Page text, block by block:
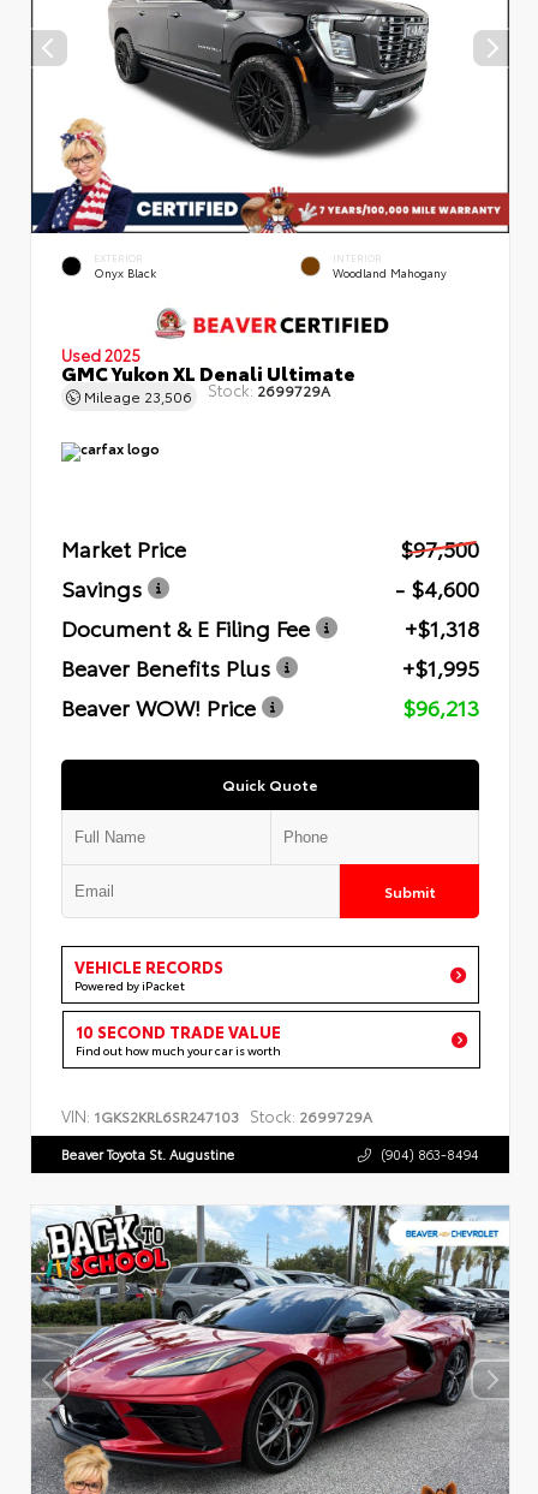
EXTERIOR
Onyx Black
INTERIOR
Woodland Mahogany
Used 2025
GMC Yukon XL Denali Ultimate
Mileage 23,506 Stock: 2699729A
Market Price
$97,500
Savings
- $4,600
Document & E Filing Fee
+$1,318
Beaver Benefits Plus
+$1,995
Beaver WOW! Price
$96,213
Quick Quote
Submit
VEHICLE RECORDS
Powered by iPacket
10 SECOND TRADE VALUE
Find out how much your car is worth
VIN: 1GKS2KRL6SR247103 Stock: 2699729A
Beaver Toyota St. Augustine (904) 863-8494